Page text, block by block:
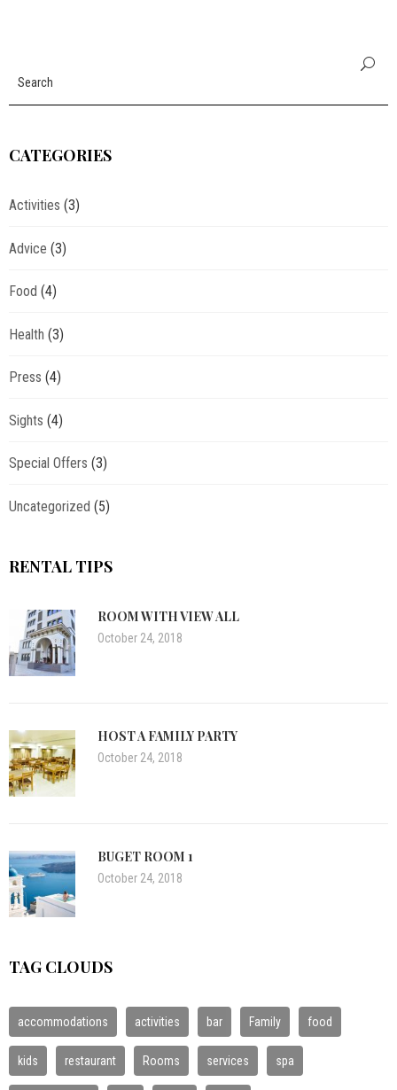
CATEGORIES
Activities (3)
Advice (3)
Food (4)
Health (3)
Press (4)
Sights (4)
Special Offers (3)
Uncategorized (5)
RENTAL TIPS
ROOM WITH VIEW ALL
October 24, 2018
HOST A FAMILY PARTY
October 24, 2018
BUGET ROOM 1
October 24, 2018
TAG CLOUDS
accommodations activities bar Family food
kids restaurant Rooms services spa